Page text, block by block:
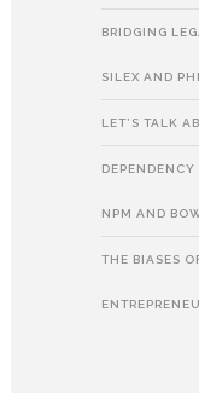
BRIDGING
SILEX AND
LET’S TALK
NPM AND
THE BIASES